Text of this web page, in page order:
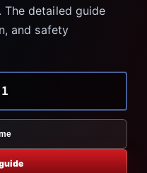
detailed guide
and safety